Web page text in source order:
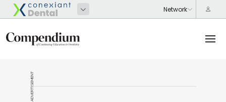
ADVERTISEMENT